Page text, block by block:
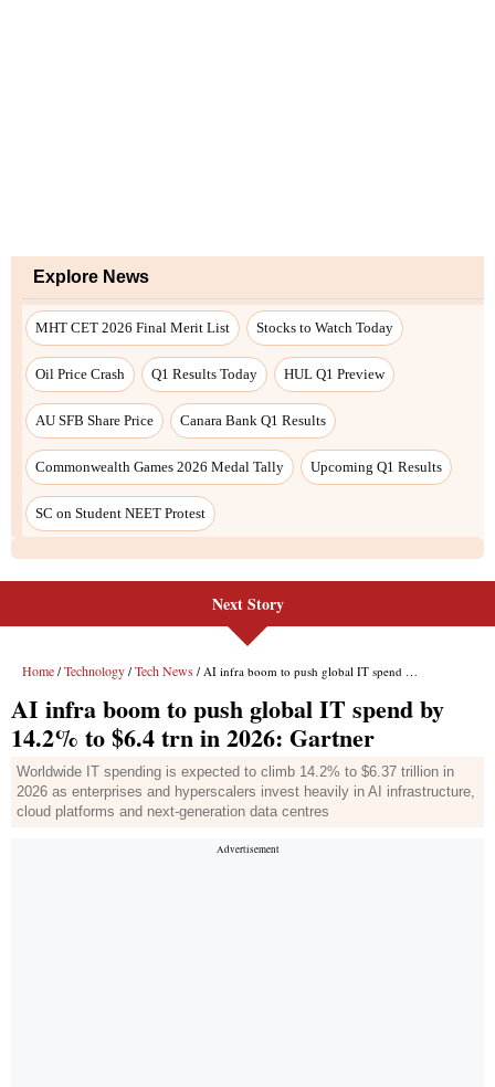
Explore News
MHT CET 2026 Final Merit List Stocks to Watch Today
Oil Price Crash Q1 Results Today HUL Q1 Preview
AU SFB Share Price Canara Bank Q1 Results
Commonwealth Games 2026 Medal Tally Upcoming Q1 Results
SC on Student NEET Protest
Next Story